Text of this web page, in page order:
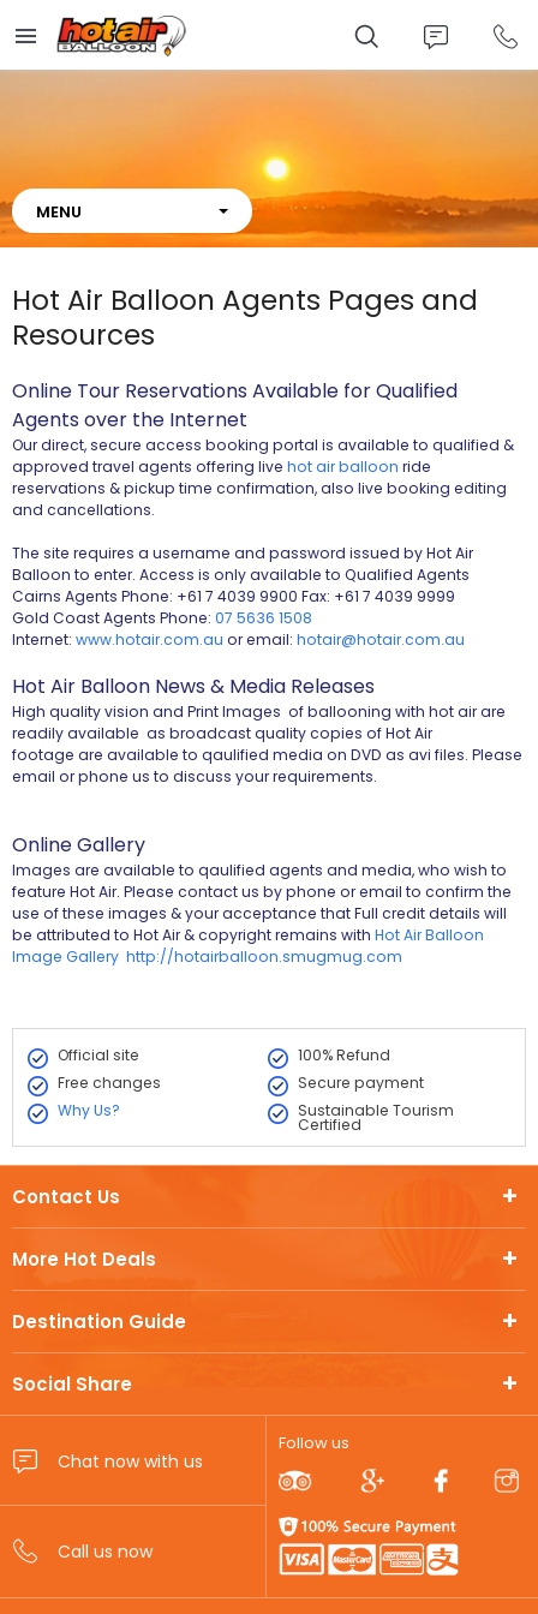
main
content
About
Hot Air Balloon Agents Pages and
Resources
Online Tour Reservations Available for Qualified
Agents over the Internet
Our direct, secure access booking portal is available to qualified &
approved travel agents offering live hot air balloon ride
reservations & pickup time confirmation, also live booking editing
and cancellations.
The site requires a username and password issued by Hot Air
Balloon to enter. Access is only available to Qualified Agents
Cairns Agents Phone: +61 7 4039 9900 Fax: +61 7 4039 9999
Gold Coast Agents Phone: 07 5636 1508
Internet: www.hotair.com.au or email: hotair@hotair.com.au
Hot Air Balloon News & Media Releases
High quality vision and Print Images of ballooning with hot air are
readily available as broadcast quality copies of Hot Air
footage are available to qaulified media on DVD as avi files. Please
email or phone us to discuss your requirements.
Online Gallery
Images are available to qaulified agents and media, who wish to
feature Hot Air. Please contact us by phone or email to confirm the
use of these images & your acceptance that Full credit details will
be attributed to Hot Air & copyright remains with Hot Air Balloon
Image Gallery http://hotairballoon.smugmug.com
Official site
100% Refund
Free changes
Secure payment
Why Us?
Sustainable Tourism
Certified
More Hot Deals
Destination Guide
Social Share
Contact Us
Follow us